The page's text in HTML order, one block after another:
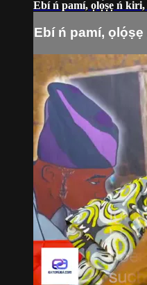
Ebí ń pamí, ọlọ́ṣẹ ń kiri,
Ebí ń pamí, ọlọ́ṣẹ